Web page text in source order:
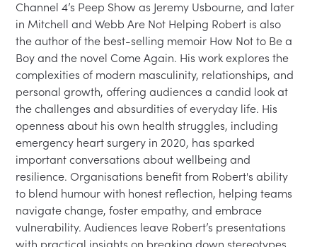
Channel 4’s Peep Show as Jeremy Usbourne, and later
in Mitchell and Webb Are Not Helping Robert is also
the author of the best-selling memoir How Not to Be a
Boy and the novel Come Again. His work explores the
complexities of modern masculinity, relationships, and
personal growth, offering audiences a candid look at
the challenges and absurdities of everyday life. His
openness about his own health struggles, including
emergency heart surgery in 2020, has sparked
important conversations about wellbeing and
resilience. Organisations benefit from Robert's ability
to blend humour with honest reflection, helping teams
navigate change, foster empathy, and embrace
vulnerability. Audiences leave Robert’s presentations
with practical insights on breaking down stereotypes,